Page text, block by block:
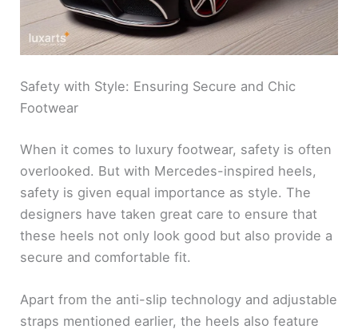
Safety with Style: Ensuring Secure and Chic
Footwear
When it comes to luxury footwear, safety is often
overlooked. But with Mercedes-inspired heels,
safety is given equal importance as style. The
designers have taken great care to ensure that
these heels not only look good but also provide a
secure and comfortable fit.
Apart from the anti-slip technology and adjustable
straps mentioned earlier, the heels also feature